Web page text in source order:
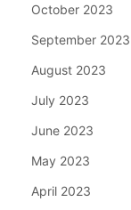
October 2023
September 2023
August 2023
July 2023
June 2023
May 2023
April 2023